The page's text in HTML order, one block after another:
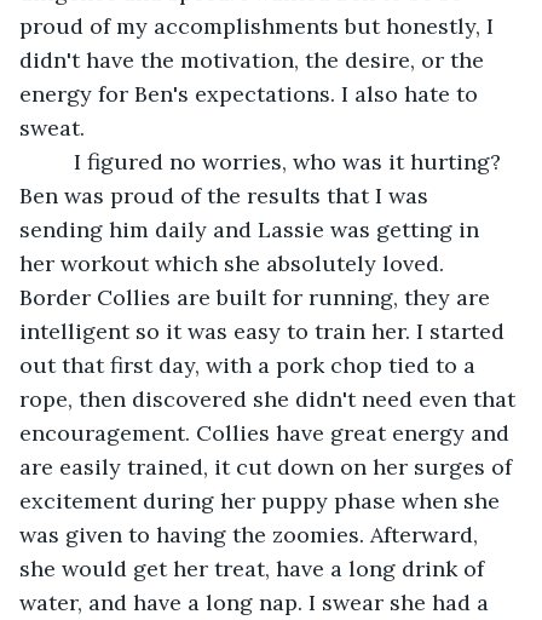
proud of my accomplishments but honestly, I
didn't have the motivation, the desire, or the
energy for Ben's expectations. I also hate to
sweat.
Ben was proud of the results that I was
sending him daily and Lassie was getting in
her workout which she absolutely loved.
Border Collies are built for running, they are
intelligent so it was easy to train her. I started
out that first day, with a pork chop tied to a
rope, then discovered she didn't need even that
encouragement. Collies have great energy and
are easily trained, it cut down on her surges of
excitement during her puppy phase when she
was given to having the zoomies. Afterward,
she would get her treat, have a long drink of
water, and have a long nap. I swear she had a